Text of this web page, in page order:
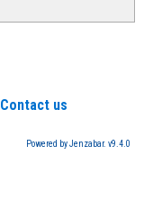
Contact us
Powered by Jenzabar. v9.4.0